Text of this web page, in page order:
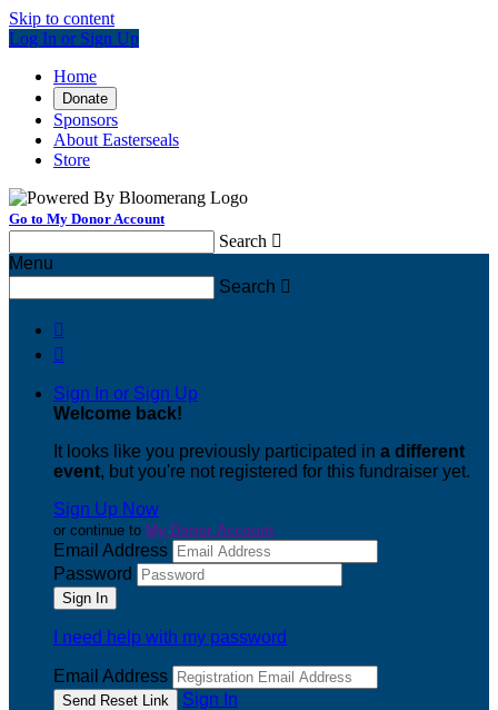
Skip to content
Log In or Sign Up
Home
Donate
Sponsors
About Easterseals
Store
Go to My Donor Account
Search 
Menu
Search 


Sign In or Sign Up
Welcome back!
It looks like you previously participated in a different
event, but you're not registered for this fundraiser yet.
Sign Up Now
or continue to My Donor Account
Email Address
Password
I need help with my password
Email Address
Sign In